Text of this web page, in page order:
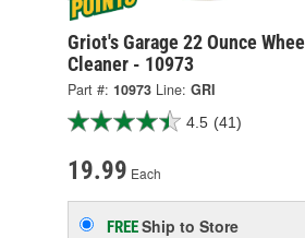
Griot's Garage 22 Ounce Wheel
Cleaner - 10973
Part #: 10973 Line: GRI
4.5 (41)
19.99 Each
FREEShip to Store